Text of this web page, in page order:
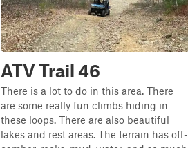
ATV Trail 46
There is a lot to do in this area. There
are some really fun climbs hiding in
these loops. There are also beautiful
lakes and rest areas. The terrain has off-